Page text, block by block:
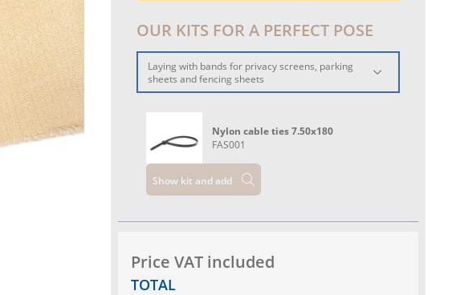
OUR KITS FOR A PERFECT POSE
Laying with bands for privacy screens, parking
sheets and fencing sheets
Nylon cable ties 7.50x180
FAS001
Show kit and add
Price VAT included
TOTAL